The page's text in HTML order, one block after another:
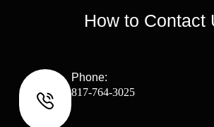
How to Contact
Phone:
817-764-3025